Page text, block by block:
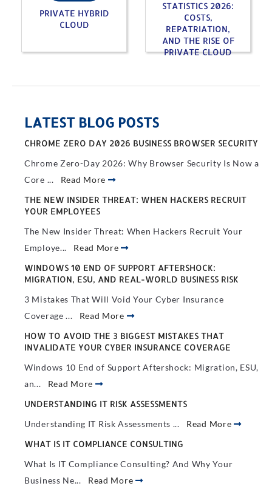
PRIVATE HYBRID
CLOUD
STATISTICS 2026:
COSTS,
REPATRIATION,
AND THE RISE OF
PRIVATE CLOUD
LATEST BLOG POSTS
CHROME ZERO DAY 2026 BUSINESS BROWSER SECURITY
Chrome Zero-Day 2026: Why Browser Security Is Now a
Core ... Read More
THE NEW INSIDER THREAT: WHEN HACKERS RECRUIT
YOUR EMPLOYEES
The New Insider Threat: When Hackers Recruit Your
Employe... Read More
WINDOWS 10 END OF SUPPORT AFTERSHOCK:
MIGRATION, ESU, AND REAL-WORLD BUSINESS RISK
3 Mistakes That Will Void Your Cyber Insurance
Coverage ... Read More
HOW TO AVOID THE 3 BIGGEST MISTAKES THAT
INVALIDATE YOUR CYBER INSURANCE COVERAGE
Windows 10 End of Support Aftershock: Migration, ESU,
an... Read More
UNDERSTANDING IT RISK ASSESSMENTS
Understanding IT Risk Assessments ... Read More
WHAT IS IT COMPLIANCE CONSULTING
What Is IT Compliance Consulting? And Why Your
Business Ne... Read More